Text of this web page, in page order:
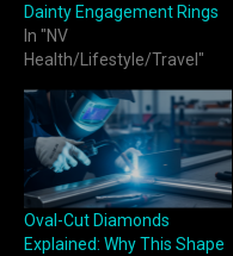
Dainty Engagement Rings
In "NV
Health/Lifestyle/Travel"
Oval-Cut Diamonds
Explained: Why This Shape